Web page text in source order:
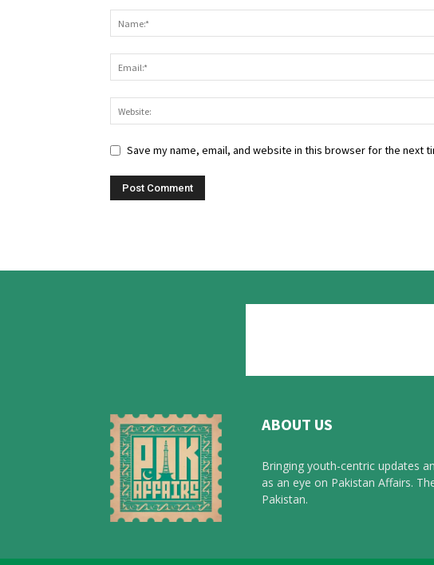
Save my name, email, and website in this browser for the next
ABOUT US
Bringing youth-centric updates
as an eye on Pakistan Affairs.
Pakistan.